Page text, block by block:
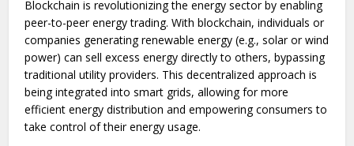
Blockchain is revolutionizing the energy sector by enabling
peer-to-peer energy trading. With blockchain, individuals or
companies generating renewable energy (e.g., solar or wind
power) can sell excess energy directly to others, bypassing
traditional utility providers. This decentralized approach is
being integrated into smart grids, allowing for more
efficient energy distribution and empowering consumers to
take control of their energy usage.